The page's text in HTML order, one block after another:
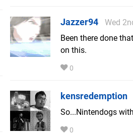
Jazzer94
Wed
Been there done
on this.
0
kensredemption
So...Nintendogs
0